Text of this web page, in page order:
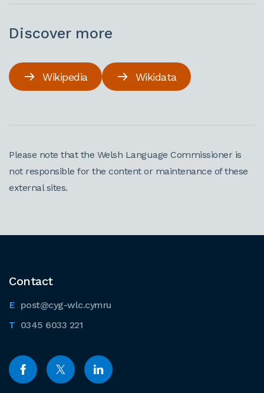
Discover more
Wikipedia Wikidata
Please note that the Welsh Language Commissioner is
not responsible for the content or maintenance of these
external sites.
Contact
post@cyg-wlc.cymru
0345 6033 221